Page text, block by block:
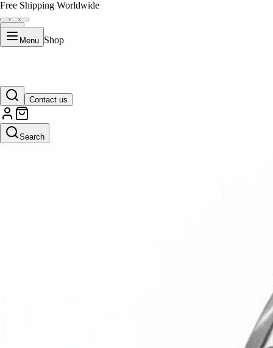
Free Shipping Worldwide
Menu Shop
Contact us
Search